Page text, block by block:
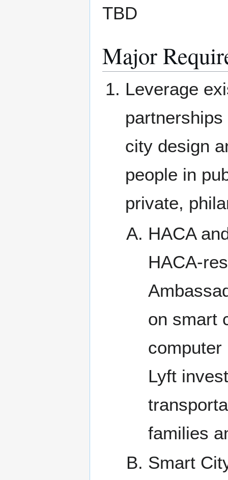
TBD
Major
Leverage
city design
people in
private,
HACA
HACA-
on smart
computer
Lyft
families
Smart